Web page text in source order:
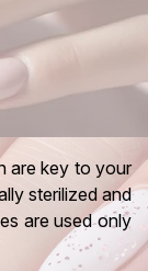
are key to your
sterilized and
are used only